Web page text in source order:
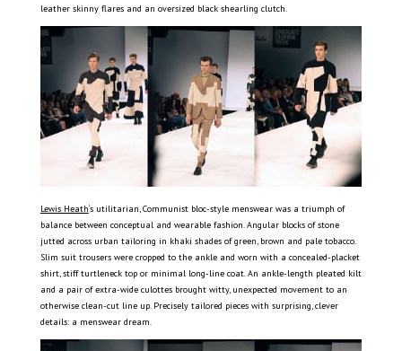
leather skinny flares and an oversized black shearling clutch.
Lewis Heath‘s utilitarian, Communist bloc-style menswear was a triumph of
balance between conceptual and wearable fashion. Angular blocks of stone
jutted across urban tailoring in khaki shades of green, brown and pale tobacco.
Slim suit trousers were cropped to the ankle and worn with a concealed-placket
shirt, stiff turtleneck top or minimal long-line coat. An ankle-length pleated kilt
and a pair of extra-wide culottes brought witty, unexpected movement to an
otherwise clean-cut line up. Precisely tailored pieces with surprising, clever
details: a menswear dream.